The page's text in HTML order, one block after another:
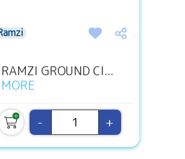
GROUND CI...
- +